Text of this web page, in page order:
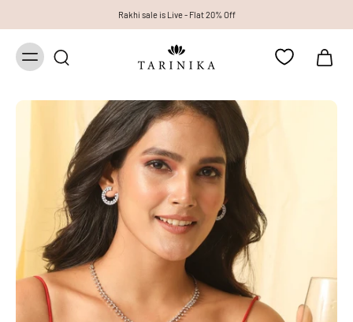
Rakhi sale is Live - Flat 20% Off